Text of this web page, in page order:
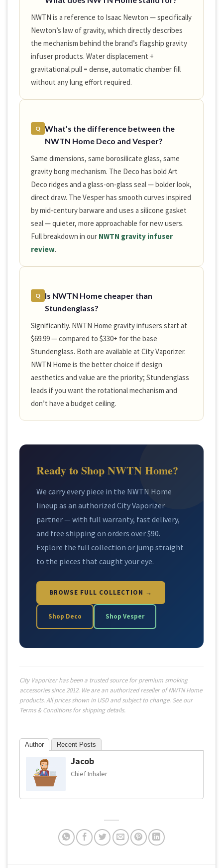
NWTN is a reference to Isaac Newton — specifically
Newton’s law of gravity, which directly describes
the mechanism behind the brand’s flagship gravity
infuser products. Water displacement +
gravitational pull = dense, automatic chamber fill
without any lung effort required.
Q What’s the difference between the
NWTN Home Deco and Vesper?
Same dimensions, same borosilicate glass, same
gravity bong mechanism. The Deco has bold Art
Deco ridges and a glass-on-glass seal — bolder look,
direct draw. The Vesper has smooth curves inspired
by mid-century barware and uses a silicone gasket
seal — quieter, more approachable for new users.
Full breakdown in our NWTN gravity infuser
review.
Q
Is NWTN Home cheaper than
Stundenglass?
Significantly. NWTN Home gravity infusers start at
$69.99 — compared to $330+ for the base
Stundenglass. Both are available at City Vaporizer.
NWTN Home is the better choice if design
aesthetics and value are the priority; Stundenglass
leads if you want the rotational mechanism and
don’t have a budget ceiling.
Ready to Shop NWTN Home?
We carry every piece in the NWTN Home
lineup as an authorized City Vaporizer
partner — with full warranty, fast delivery,
and free shipping on orders over $90.
Explore the full collection or jump straight
to the pieces that caught your eye.
BROWSE FULL COLLECTION →
Shop Deco Shop Vesper
City Vaporizer has been a trusted source for premium smoking
accessories since 2012. We are an authorized reseller of NWTN Home
products. All prices shown in USD and subject to change. See our
Terms & Conditionsfor shipping details.
Author Recent Posts
Jacob
Chief Inhaler